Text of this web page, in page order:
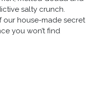
salty crunch.
our house-made secret
you won’t find